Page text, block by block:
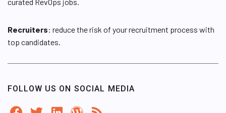
Recruiters: reduce the risk of your recruitment process with
top candidates.
FOLLOW US ON SOCIAL MEDIA